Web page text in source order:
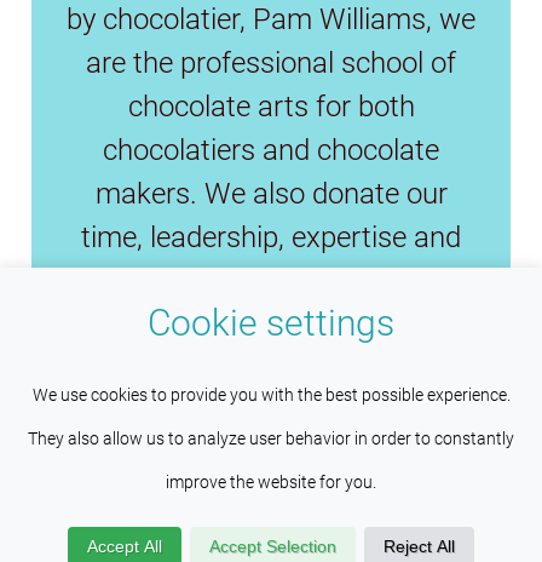
by chocolatier, Pam Williams, we
are the professional school of
chocolate arts for both
chocolatiers and chocolate
makers. We also donate our
time, leadership, expertise and
chocolate industry and save fine
Copyright © 2026Wilco Pacific
Investments Inc. All Rights Reserved.
Understood
This site uses cookies to help maintain
session persistence and language
preferences. Services such as Google also place cookies
here to help us improve your experience by providing insights
Cookie settings
We use cookies to provide you with the best possible experience.
They also allow us to analyze user behavior in order to constantly
improve the website for you.
Accept All Accept Selection Reject All